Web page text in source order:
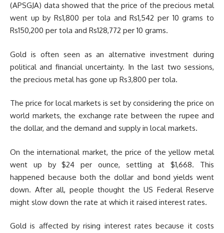
(APSGJA) data showed that the price of the precious metal
went up by Rs1,800 per tola and Rs1,542 per 10 grams to
Rs150,200 per tola and Rs128,772 per 10 grams.
Gold is often seen as an alternative investment during
political and financial uncertainty. In the last two sessions,
the precious metal has gone up Rs3,800 per tola.
The price for local markets is set by considering the price on
world markets, the exchange rate between the rupee and
the dollar, and the demand and supply in local markets.
On the international market, the price of the yellow metal
went up by $24 per ounce, settling at $1,668. This
happened because both the dollar and bond yields went
down. After all, people thought the US Federal Reserve
might slow down the rate at which it raised interest rates.
Gold is affected by rising interest rates because it costs